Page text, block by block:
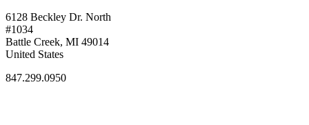
6128 Beckley Dr. North
#1034
Battle Creek, MI 49014
United States
847.299.0950